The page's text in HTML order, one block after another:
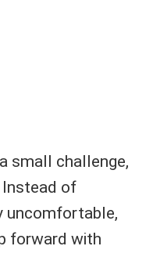
small challenge,
Instead of
uncomfortable,
forward with